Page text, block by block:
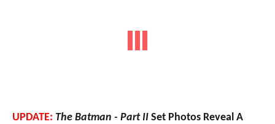
UPDATE: The Batman - Part II Set Photos Reveal A